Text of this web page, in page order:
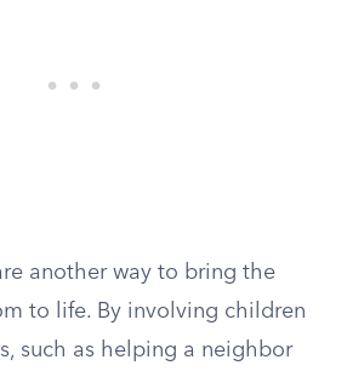
another way to bring the
to life. By involving children
such as helping a neighbor